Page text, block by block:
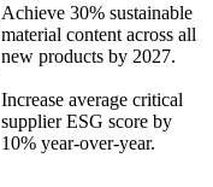
Achieve 30% sustainable
material content across all
new products by 2027.
Increase average critical
supplier ESG score by
10% year-over-year.